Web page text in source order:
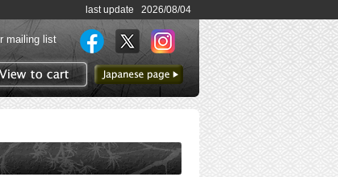
last update 2026/08/04
mailing list
View to cart
to Japanese page